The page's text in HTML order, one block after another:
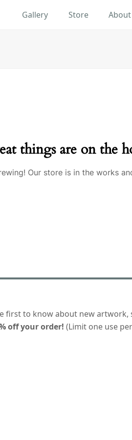
Gallery Store About
things are on the
Our store is in the works
first to know about new artwork,
off your order! (Limit one use